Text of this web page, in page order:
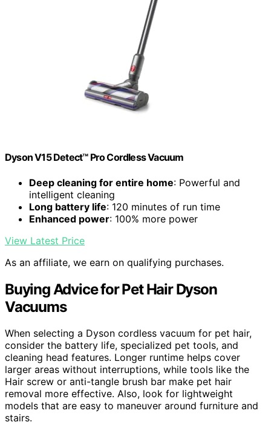
Dyson V15 Detect™ Pro Cordless Vacuum
Deep cleaning for entire home: Powerful and
intelligent cleaning
Long battery life: 120 minutes of run time
Enhanced power: 100% more power
View Latest Price
As an affiliate, we earn on qualifying purchases.
Buying Advice for Pet Hair Dyson
Vacuums
When selecting a Dyson cordless vacuum for pet hair,
consider the battery life, specialized pet tools, and
cleaning head features. Longer runtime helps cover
larger areas without interruptions, while tools like the
Hair screw or anti-tangle brush bar make pet hair
removal more effective. Also, look for lightweight
models that are easy to maneuver around furniture and
stairs.